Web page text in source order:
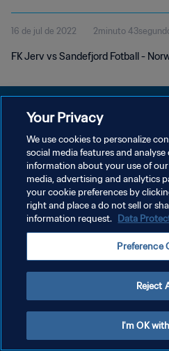
16 de jul de 2022 2minuto
FK Jerv vs Sandefjord Fotball -
POLÍTICA DE PRIVACIDADE
TERMOS DE SERVIÇO
ADMINISTRAR AS PREFERÊNCIAS DE
Copyright © 1994-2026 FIFA. Todos os direitos
Your Privacy
We use cookies to personalize
social media features and
information about your use of
media, advertising and analytics
your cookie preferences by
right and place a do not sell or
information request. Data
Preference
Reject
I'm OK